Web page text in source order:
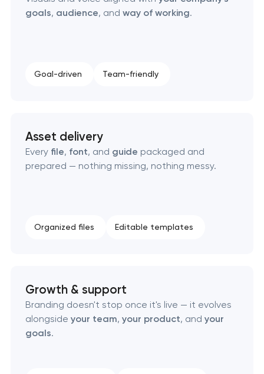
goals, audience, and way of working.
Goal-driven Team-friendly
Asset delivery
Every file, font, and guide packaged and
prepared — nothing missing, nothing messy.
Organized files Editable templates
Growth & support
Branding doesn't stop once it's live — it evolves
alongside your team, your product, and your
goals.